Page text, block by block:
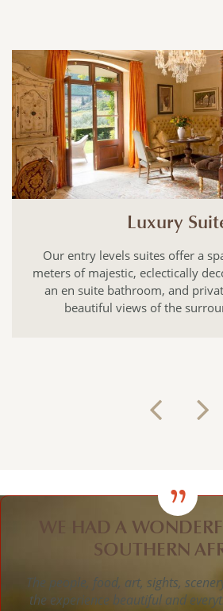
suites offer a spacious 90 square
eclectically decorated floor space,
and private balconies with
of the surrounding estate.
WE HAD A
SOUTHERN
The people, food, art, sights,
the experience beautiful and